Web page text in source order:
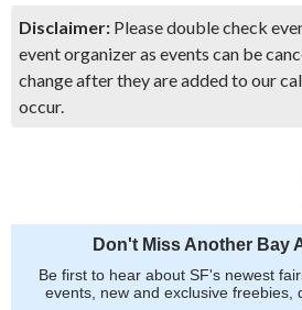
Disclaimer: Please double check
event organizer as events can be
change after they are added to our
occur.
Don't Miss Another Bay
Be first to hear about SF's newest
events, new and exclusive freebies,